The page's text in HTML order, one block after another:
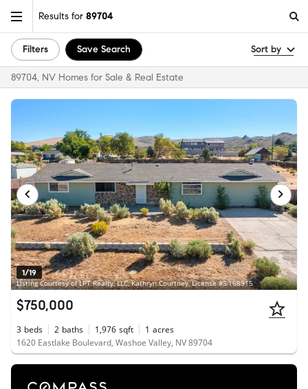
Results for 89704
Filters Save Search Sort by
89704, NV Homes for Sale & Real Estate
1/19
Listing Courtesy of LPT Realty, LLC, Kathryn Courtney, License #S.168915
$750,000
3 beds 2 baths 1,976 sqft 1 acres
1620 Eastlake Boulevard, Washoe Valley, NV 89704